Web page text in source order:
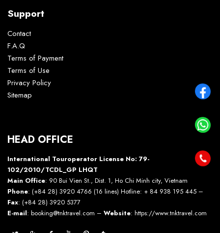
Support
Contact
F.A.Q
Terms of Payment
Terms of Use
Privacy Policy
Sitemap
HEAD OFFICE
International Touroperator License No: 79-
102/2010/TCDL_GP LHQT
Main Office: 90 Bui Vien St., Dist. 1, Ho Chi Minh city, Vietnam
Phone: (+84 28) 3920 4766 (16 lines) Hotline: + 84 938 195 445 –
Fax: (+84 28) 3920 5377
E-mail: booking@tnktravel.com – Website: https://www.tnktravel.com